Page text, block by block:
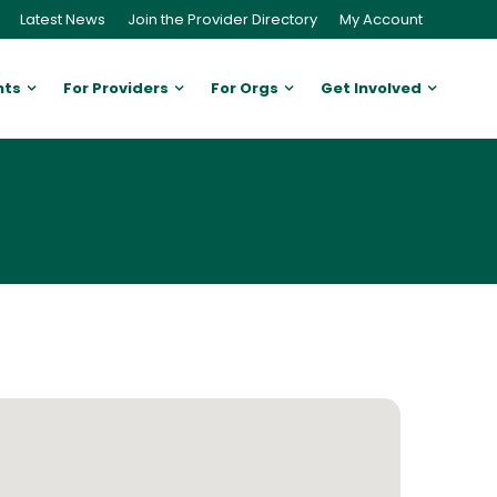
Latest News Join the Provider Directory My Account
For Providers For Orgs Get Involved